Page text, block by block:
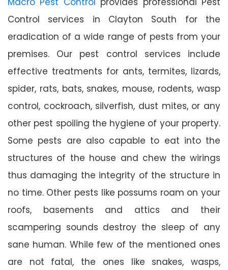
Control services in Clayton South for the
eradication of a wide range of pests from your
premises. Our pest control services include
effective treatments for ants, termites, lizards,
spider, rats, bats, snakes, mouse, rodents, wasp
control, cockroach, silverfish, dust mites, or any
other pest spoiling the hygiene of your property.
Some pests are also capable to eat into the
structures of the house and chew the wirings
thus damaging the integrity of the structure in
no time. Other pests like possums roam on your
roofs, basements and attics and their
scampering sounds destroy the sleep of any
sane human. While few of the mentioned ones
are not fatal, the ones like snakes, wasps,